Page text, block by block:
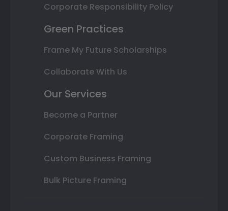
Corporate Responsibility Policy
Green Practices
Frame My Future Scholarships
Collaborate With Us
Our Services
Become a Partner
Corporate Framing
Custom Business Framing
Bulk Picture Framing